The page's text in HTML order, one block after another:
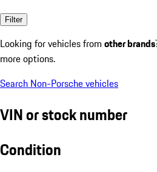
Filter
Looking for vehicles from other brands
more options.
Search Non-Porsche vehicles
VIN or stock number
Condition